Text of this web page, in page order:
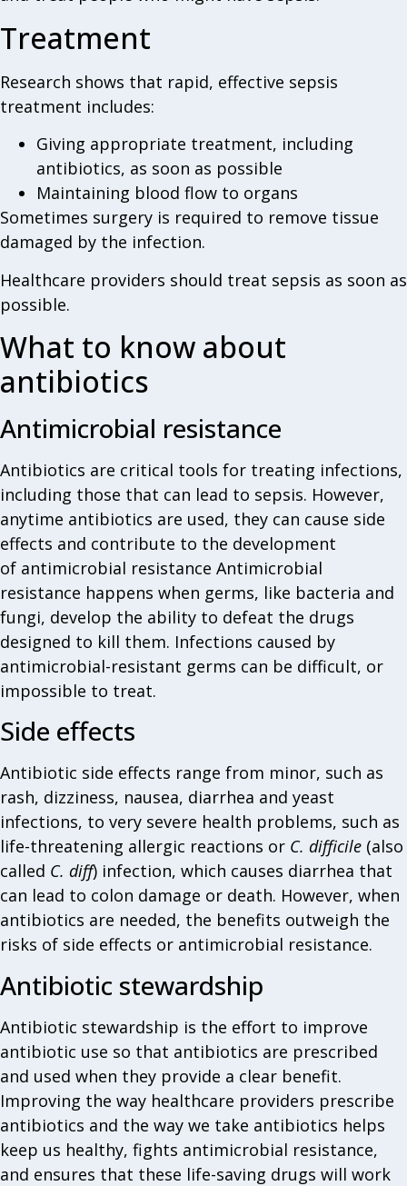
Treatment
Research shows that rapid, effective sepsis
treatment includes:
Giving appropriate treatment, including
antibiotics, as soon as possible
Maintaining blood flow to organs
Sometimes surgery is required to remove tissue
damaged by the infection.
Healthcare providers should treat sepsis as soon as
possible.
What to know about
antibiotics
Antimicrobial resistance
Antibiotics are critical tools for treating infections,
including those that can lead to sepsis. However,
anytime antibiotics are used, they can cause side
effects and contribute to the development
of antimicrobial resistance Antimicrobial
resistance happens when germs, like bacteria and
fungi, develop the ability to defeat the drugs
designed to kill them. Infections caused by
antimicrobial-resistant germs can be difficult, or
impossible to treat.
Side effects
Antibiotic side effects range from minor, such as
rash, dizziness, nausea, diarrhea and yeast
infections, to very severe health problems, such as
life-threatening allergic reactions or C. difficile (also
called C. diff) infection, which causes diarrhea that
can lead to colon damage or death. However, when
antibiotics are needed, the benefits outweigh the
risks of side effects or antimicrobial resistance.
Antibiotic stewardship
Antibiotic stewardship is the effort to improve
antibiotic use so that antibiotics are prescribed
and used when they provide a clear benefit.
Improving the way healthcare providers prescribe
antibiotics and the way we take antibiotics helps
keep us healthy, fights antimicrobial resistance,
and ensures that these life-saving drugs will work